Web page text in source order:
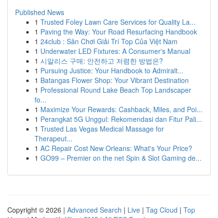
Published News
1 Trusted Foley Lawn Care Services for Quality La...
1 Paving the Way: Your Road Resurfacing Handbook
1 24club : Sân Chơi Giải Trí Top Của Việt Nam
1 Underwater LED Fixtures: A Consumer's Manual
1 시알리스 구매: 안전하고 저렴한 방법은?
1 Pursuing Justice: Your Handbook to Admiralt...
1 Batangas Flower Shop: Your Vibrant Destination
1 Professional Round Lake Beach Top Landscaper
fo...
1 Maximize Your Rewards: Cashback, Miles, and Poi...
1 Perangkat 5G Unggul: Rekomendasi dan Fitur Pali...
1 Trusted Las Vegas Medical Massage for
Therapeut...
1 AC Repair Cost New Orleans: What's Your Price?
1 GO99 – Premier on the net Spin & Slot Gaming de...
Copyright © 2026 | Advanced Search | Live | Tag Cloud | Top